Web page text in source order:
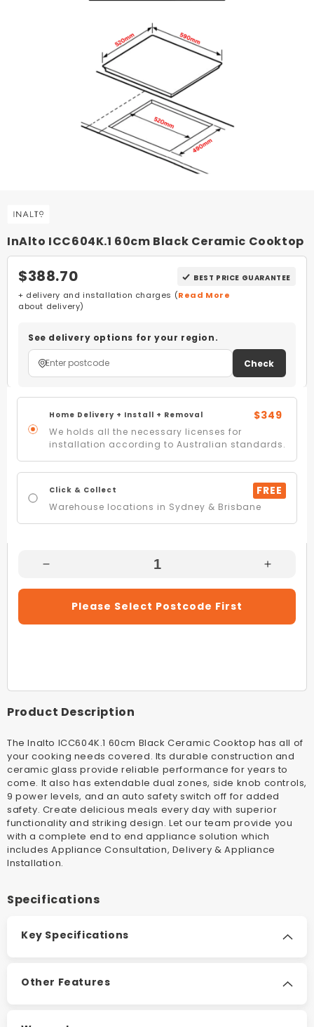
InAlto ICC604K.1 60cm Black Ceramic Cooktop
$388.70 BEST PRICE GUARANTEE
+ delivery and installation charges (Read More
about delivery)
See delivery options for your region.
Check
Home Delivery + Install + Removal
We holds all the necessary licenses for
installation according to Australian standards.
$349
Click & Collect
Warehouse locations in Sydney & Brisbane
FREE
InAlto
ICC604K.1
Cooktop
Cooktop
Please Select Postcode First
Product Description
The Inalto ICC604K.1 60cm Black Ceramic Cooktop has all of
your cooking needs covered. Its durable construction and
ceramic glass provide reliable performance for years to
come. It also has extendable dual zones, side knob controls,
9 power levels, and an auto safety switch off for added
safety. Create delicious meals every day with superior
functionality and striking design.Let our team provide you
with a complete end to end appliance solution which
includes Appliance Consultation, Delivery & Appliance
Installation.
Specifications
Key Specifications
Other Features